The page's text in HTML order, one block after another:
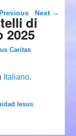
navigation
Previous Next →
di
2025
Caritas
Italiano.
Iesus